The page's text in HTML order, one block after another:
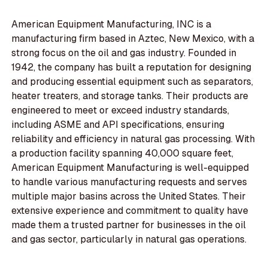
American Equipment Manufacturing, INC is a
manufacturing firm based in Aztec, New Mexico, with a
strong focus on the oil and gas industry. Founded in
1942, the company has built a reputation for designing
and producing essential equipment such as separators,
heater treaters, and storage tanks. Their products are
engineered to meet or exceed industry standards,
including ASME and API specifications, ensuring
reliability and efficiency in natural gas processing. With
a production facility spanning 40,000 square feet,
American Equipment Manufacturing is well-equipped
to handle various manufacturing requests and serves
multiple major basins across the United States. Their
extensive experience and commitment to quality have
made them a trusted partner for businesses in the oil
and gas sector, particularly in natural gas operations.